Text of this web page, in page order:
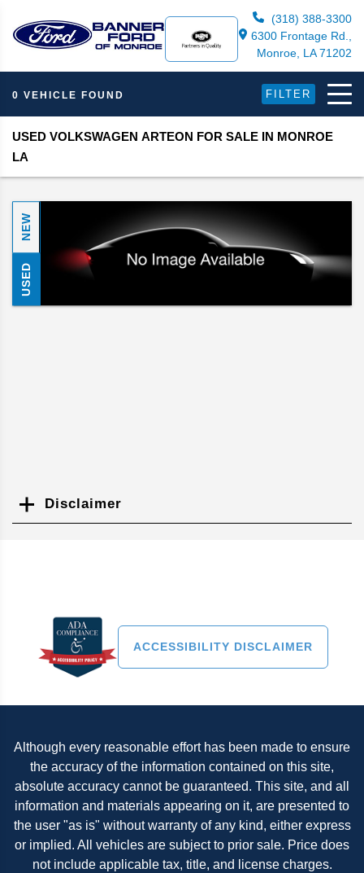
(318) 388-3300
6300 Frontage Rd.,
Monroe, LA 71202
0 VEHICLE FOUND FILTER
USED VOLKSWAGEN ARTEON FOR SALE IN MONROE
LA
NEW
USED
Disclaimer
ACCESSIBILITY DISCLAIMER
Although every reasonable effort has been made to ensure
the accuracy of the information contained on this site,
absolute accuracy cannot be guaranteed. This site, and all
information and materials appearing on it, are presented to
the user "as is" without warranty of any kind, either express
or implied. All vehicles are subject to prior sale. Price does
not include applicable tax, title, and license charges.